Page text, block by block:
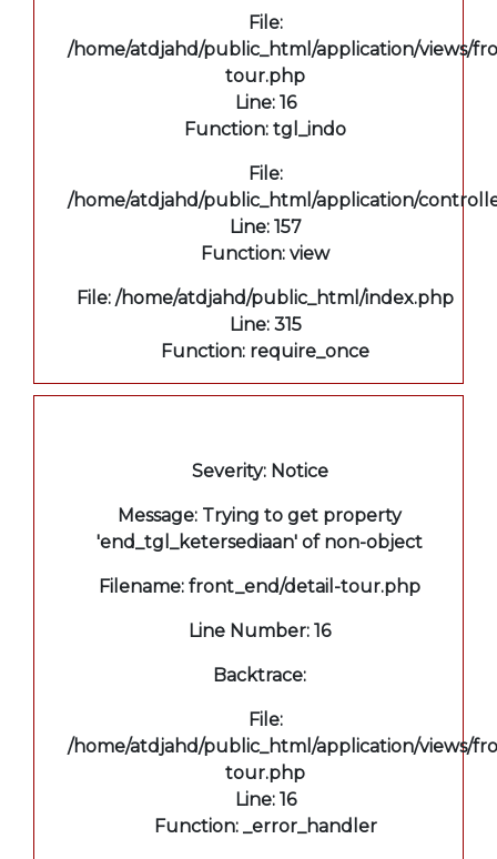
File:
/home/atdjahd/public_html/application/views/
tour.php
Line: 16
Function: tgl_indo
File:
/home/atdjahd/public_html/application/
Line: 157
Function: view
File: /home/atdjahd/public_html/index.php
Line: 315
Function: require_once
Severity: Notice
Message: Trying to get property
'end_tgl_ketersediaan' of non-object
Filename: front_end/detail-tour.php
Line Number: 16
Backtrace:
File:
/home/atdjahd/public_html/application/views/
tour.php
Line: 16
Function: _error_handler